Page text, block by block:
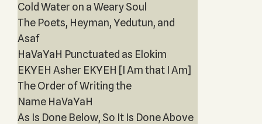
Cold Water on a Weary Soul
The Poets, Heyman, Yedutun, and
Asaf
HaVaYaH Punctuated as Elokim
EKYEH Asher EKYEH [I Am that I Am]
The Order of Writing the
Name HaVaYaH
As Is Done Below, So It Is Done Above